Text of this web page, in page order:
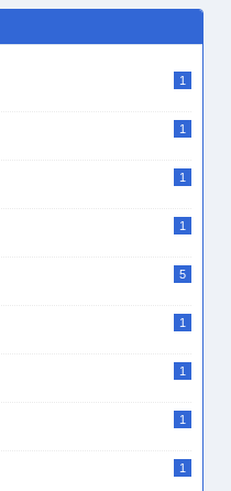
1
1
1
1
5
1
1
1
1